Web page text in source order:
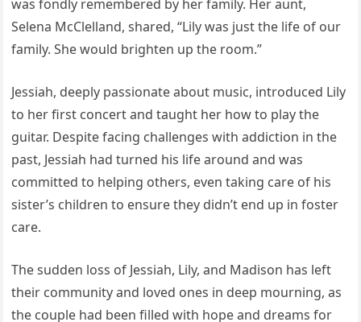
was fondly remembered by her family. Her aunt,
Selena McClelland, shared, “Lily was just the life of our
family. She would brighten up the room.”
Jessiah, deeply passionate about music, introduced Lily
to her first concert and taught her how to play the
guitar. Despite facing challenges with addiction in the
past, Jessiah had turned his life around and was
committed to helping others, even taking care of his
sister’s children to ensure they didn’t end up in foster
care.
The sudden loss of Jessiah, Lily, and Madison has left
their community and loved ones in deep mourning, as
the couple had been filled with hope and dreams for